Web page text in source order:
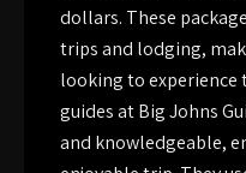
dollars. These
trips and lodging,
looking to experience
guides at Big Johns
and knowledgeable,